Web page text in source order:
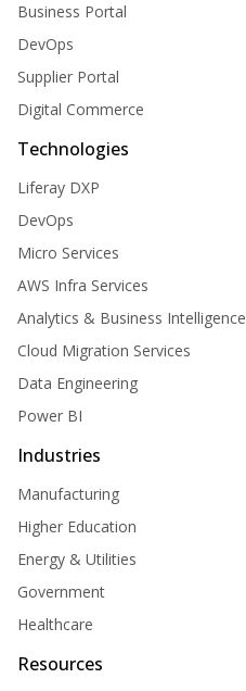
Business Portal
DevOps
Supplier Portal
Digital Commerce
Technologies
Liferay DXP
DevOps
Micro Services
AWS Infra Services
Analytics & Business Intelligence
Cloud Migration Services
Data Engineering
Power BI
Industries
Manufacturing
Higher Education
Energy & Utilities
Government
Healthcare
Resources